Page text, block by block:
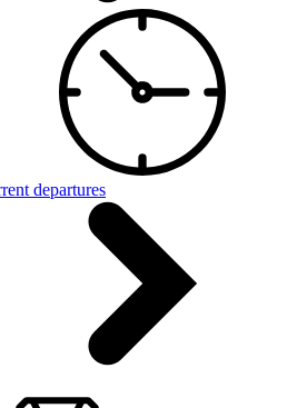
departures